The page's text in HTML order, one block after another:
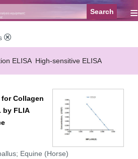
≡
ELISA High-sensitive ELISA
(FLIA)
Collagen
by FLIA
Equine (Horse)